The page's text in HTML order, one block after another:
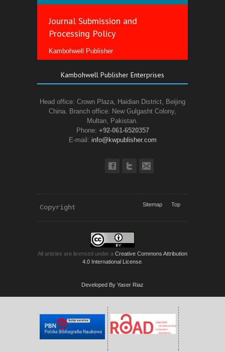
Journal Submission and
Processing Policy
Kambohwell Publisher
Kambohwell Publisher Enterprises
Head office: Crown Plaza, Haidian District, Beijing
China. Branch office: New Gulgasht Colony,
Multan, Pakistan.
Phone: +92-061-6520357
E-mail: info@kwpublisher.com
Copyright Sitemap Top
All articles are licensed under a Creative Commons Attribution
4.0 International License.
Developed By Yaser Riaz